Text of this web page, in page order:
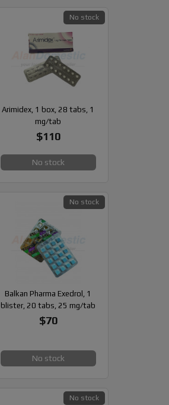
Arimidex, 1 box, 28 tabs, 1
mg/tab
$110
No stock
No stock
Balkan Pharma Exedrol, 1
blister, 20 tabs, 25 mg/tab
$70
No stock
No stock
No stock